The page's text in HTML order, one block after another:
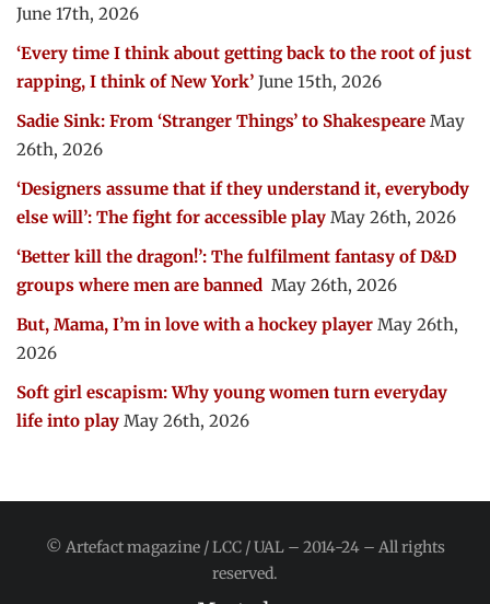
June 17th, 2026
‘Every time I think about getting back to the root of just
rapping, I think of New York’ June 15th, 2026
Sadie Sink: From ‘Stranger Things’ to Shakespeare May
26th, 2026
‘Designers assume that if they understand it, everybody
else will’: The fight for accessible play May 26th, 2026
‘Better kill the dragon!’: The fulfilment fantasy of D&D
groups where men are banned May 26th, 2026
But, Mama, I’m in love with a hockey player May 26th,
2026
Soft girl escapism: Why young women turn everyday
life into play May 26th, 2026
© Artefact magazine / LCC / UAL – 2014-24 – All rights
reserved.